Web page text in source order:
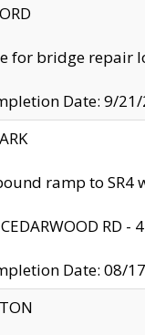
for bridge repair
Date: 9/
ramp to
RD - 4
Date: 08/